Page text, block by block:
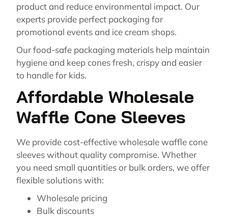
product and reduce environmental impact. Our
experts provide perfect packaging for
promotional events and ice cream shops.
Our food-safe packaging materials help maintain
hygiene and keep cones fresh, crispy and easier
to handle for kids.
Affordable Wholesale
Waffle Cone Sleeves
We provide cost-effective wholesale waffle cone
sleeves without quality compromise. Whether
you need small quantities or bulk orders, we offer
flexible solutions with:
Wholesale pricing
Bulk discounts